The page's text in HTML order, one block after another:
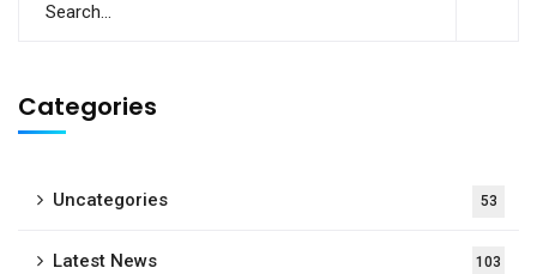
Categories
Uncategories 53
Latest News 103